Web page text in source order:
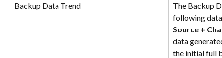
Backup Data Trend
The Backup
following
Source +
data
the initial full